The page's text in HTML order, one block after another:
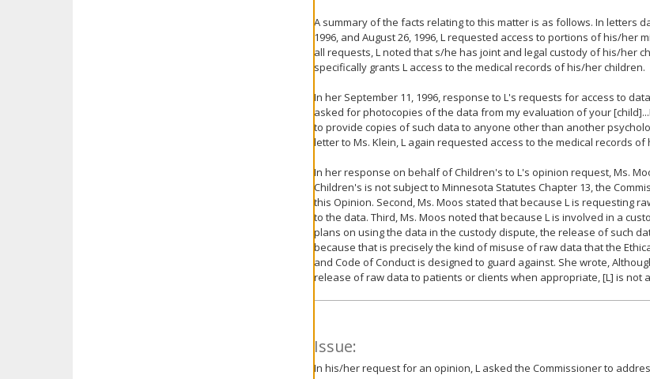
A summary of the facts relating to this matter is as follows. In letters
1996, and August 26, 1996, L requested access to portions of his/her
all requests, L noted that s/he has joint and legal custody of his/her
specifically grants L access to the medical records of his/her children.
In her September 11, 1996, response to L's requests for access to
asked for photocopies of the data from my evaluation of your
to provide copies of such data to anyone other than another
letter to Ms. Klein, L again requested access to the medical records
In her response on behalf of Children's to L's opinion request, Ms.
Children's is not subject to Minnesota Statutes Chapter 13, the
this Opinion. Second, Ms. Moos stated that because L is requesting
to the data. Third, Ms. Moos noted that because L is involved in a
plans on using the data in the custody dispute, the release of such
because that is precisely the kind of misuse of raw data that the
and Code of Conduct is designed to guard against. She wrote,
release of raw data to patients or clients when appropriate, [L] is not
Issue:
In his/her request for an opinion, L asked the Commissioner to